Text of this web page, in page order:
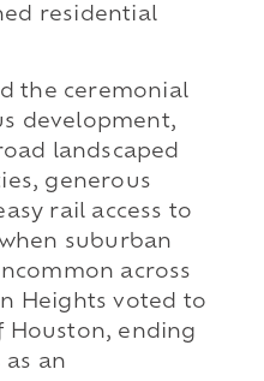
residential
the ceremonial
development,
landscaped
generous
rail access to
suburban
across
Heights voted to
Houston, ending
as an